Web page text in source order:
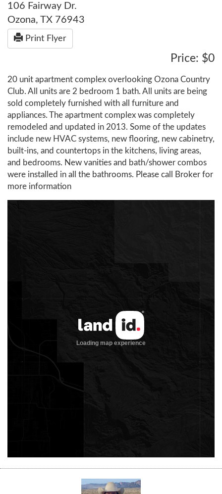
106 Fairway Dr.
Ozona, TX 76943
Print Flyer
Price: $0
20 unit apartment complex overlooking Ozona Country
Club. All units are 2 bedroom 1 bath. All units are being
sold completely furnished with all furniture and
appliances. The apartment complex was completely
remodeled and updated in 2013. Some of the updates
include new HVAC systems, new flooring, new cabinetry,
built-ins, and countertops in the kitchens, living areas,
and bedrooms. New vanities and bath/shower combos
were installed in all the bathrooms. Please call Broker for
more information